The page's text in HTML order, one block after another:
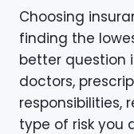
Choosing
finding the
better question
doctors,
responsibilities,
type of risk you